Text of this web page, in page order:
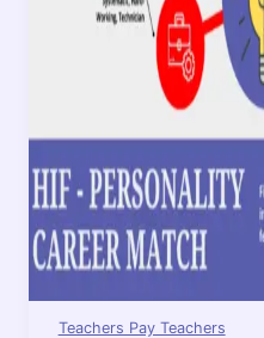
Teachers Pay Teachers